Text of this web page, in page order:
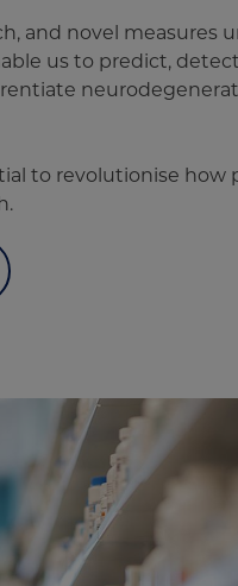
and novel measures
us to predict,
to revolutionise how